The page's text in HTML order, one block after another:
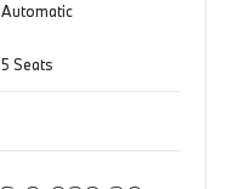
Automatic
5 Seats